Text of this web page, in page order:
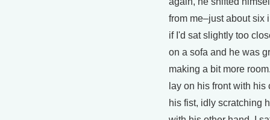
from me–just about six
if I'd sat slightly too
on a sofa and he was
making a bit more
lay on his front with his
his fist, idly scratching